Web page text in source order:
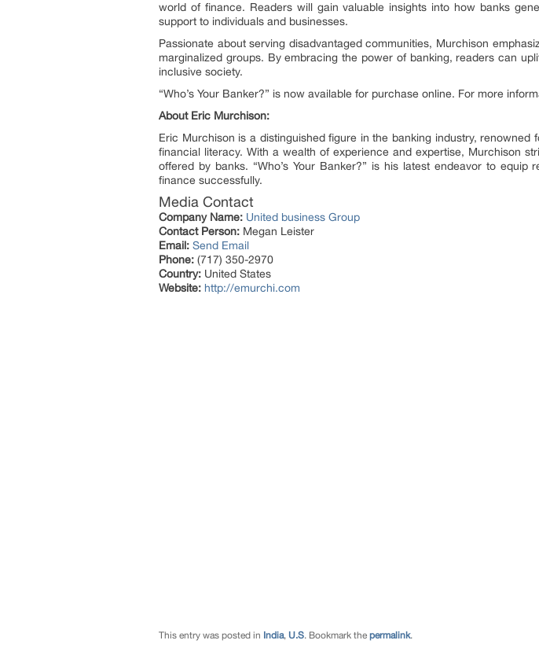
world of finance. Readers will gain valuable insights into how banks
support to individuals and businesses.
Passionate about serving disadvantaged communities, Murchison
marginalized groups. By embracing the power of banking, readers can
inclusive society.
“Who’s Your Banker?” is now available for purchase online. For more
About Eric Murchison:
Eric Murchison is a distinguished figure in the banking industry,
financial literacy. With a wealth of experience and expertise, Murchison
offered by banks. “Who’s Your Banker?” is his latest endeavor to
finance successfully.
Media Contact
Company Name: United business Group
Contact Person: Megan Leister
Email: Send Email
Phone: (717) 350-2970
Country: United States
Website: http://emurchi.com
This entry was posted in India, U.S. Bookmark the permalink.